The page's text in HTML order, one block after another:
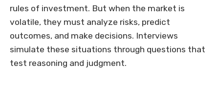
rules of investment. But when the market is
volatile, they must analyze risks, predict
outcomes, and make decisions. Interviews
simulate these situations through questions that
test reasoning and judgment.